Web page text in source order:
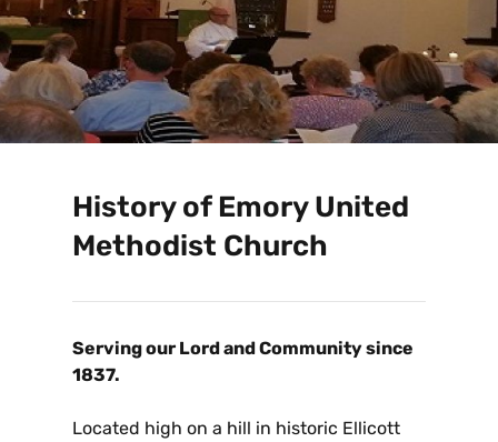
History of Emory United
Methodist Church
Serving our Lord and Community since
1837.
Located high on a hill in historic Ellicott